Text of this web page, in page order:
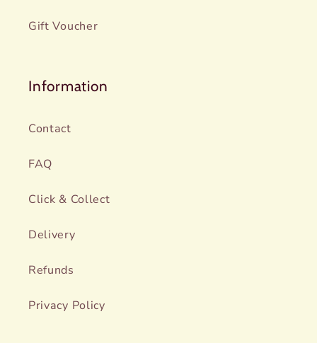
Gift Voucher
Information
Contact
FAQ
Click & Collect
Delivery
Refunds
Privacy Policy